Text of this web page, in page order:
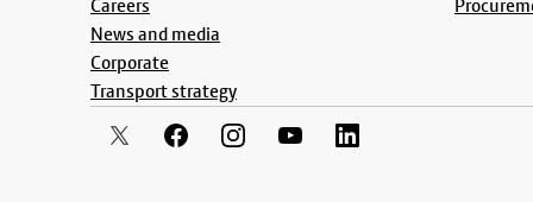
Careers
News and media
Corporate
Transport strategy